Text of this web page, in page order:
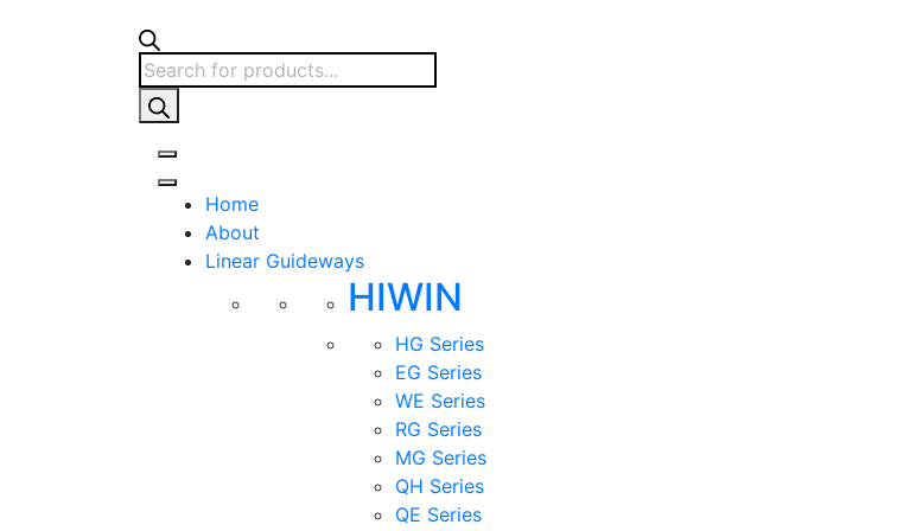
Products
search
Home
About
Linear Guideways
HIWIN
HG Series
EG Series
WE Series
RG Series
MG Series
QH Series
QE Series